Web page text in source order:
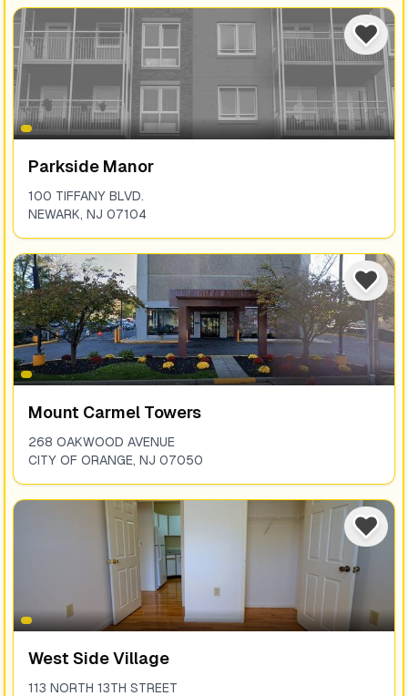
Parkside Manor
100 TIFFANY BLVD.
NEWARK, NJ 07104
Mount Carmel Towers
268 OAKWOOD AVENUE
CITY OF ORANGE, NJ 07050
West Side Village
113 NORTH 13TH STREET